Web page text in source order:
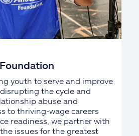
youth to serve and improve
the cycle and
abuse and
to thriving-wage careers
readiness, we partner with
issues for the greatest